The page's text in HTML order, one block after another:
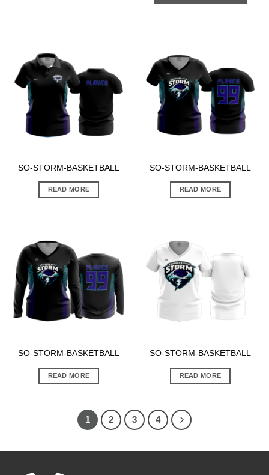
SO-STORM-BASKETBALL
READ MORE
SO-STORM-BASKETBALL
READ MORE
SO-STORM-BASKETBALL
READ MORE
SO-STORM-BASKETBALL
READ MORE
1 2 3 4